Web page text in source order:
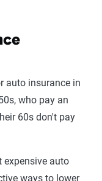
auto insurance in
who pay an
60s don't pay
expensive auto
ways to lower